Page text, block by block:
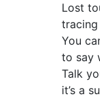
Lost
tracing
You
to say
Talk
it’s a